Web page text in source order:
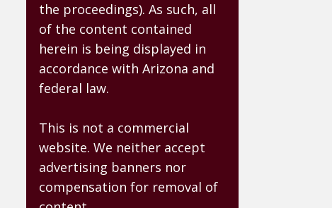
the proceedings). As such, all
of the content contained
herein is being displayed in
accordance with Arizona and
federal law.
This is not a commercial
website. We neither accept
advertising banners nor
compensation for removal of